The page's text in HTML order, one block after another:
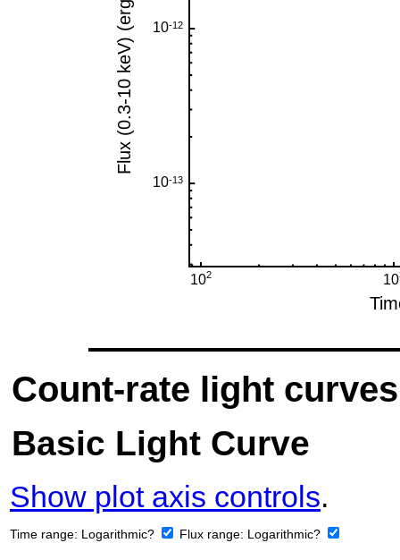
Count-rate light curves
Basic Light Curve
Show plot axis controls.
Time range: Logarithmic? Flux range: Logarithmic?